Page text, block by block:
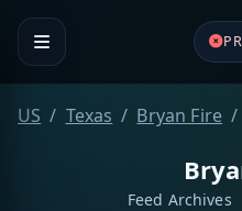
US Texas Bryan Fire
Feed Archives